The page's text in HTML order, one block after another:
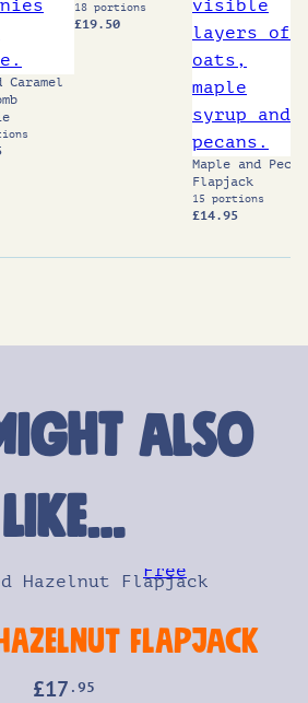
Caramel
18 portions
£19.50
Maple and Pecan
Flapjack
15 portions
£14.95
also
like…
Flapjack
£17 .95